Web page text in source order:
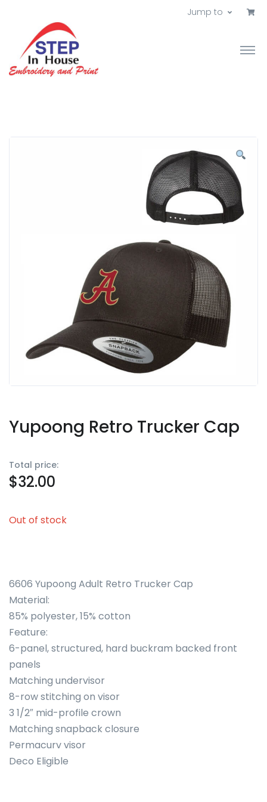
Jump to
Yupoong Retro Trucker Cap
Total price:
$32.00
Out of stock
6606 Yupoong Adult Retro Trucker Cap
Material:
85% polyester, 15% cotton
Feature:
6-panel, structured, hard buckram backed front
panels
Matching undervisor
8-row stitching on visor
3 1/2″ mid-profile crown
Matching snapback closure
Permacurv visor
Deco Eligible